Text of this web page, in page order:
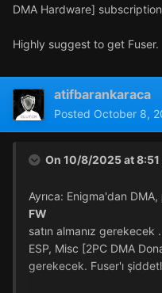
DMA Hardware]
Highly suggest to get Fuser.
atifbarankaraca
Posted October 8,
On 10/8/2025 at 8:51
Ayrıca: Enigma'dan DMA,
FW
satın almanız gerekecek .
ESP, Misc [2PC DMA
gerekecek. Fuser'ı